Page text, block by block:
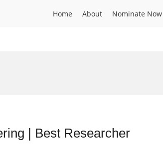
Home About Nominate Now
| Best Researcher